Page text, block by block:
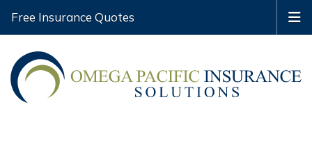
Free Insurance Quotes